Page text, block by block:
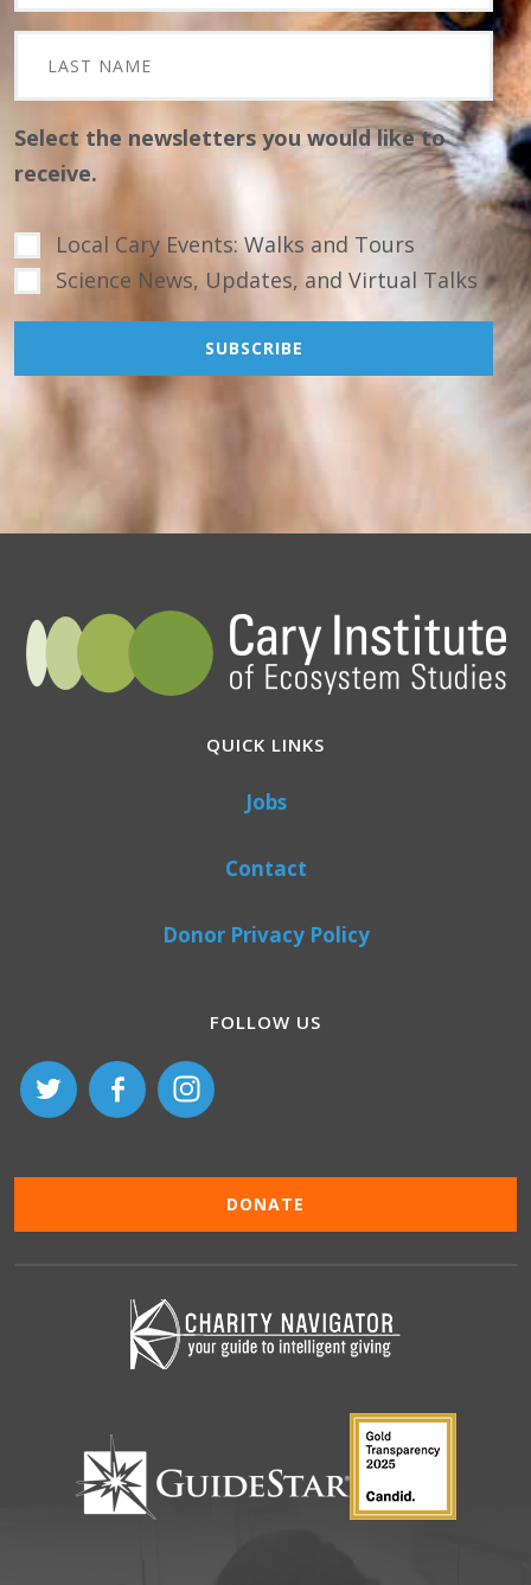
Select the newsletters you would like to
receive.
Local Cary Events: Walks and Tours
Science News, Updates, and Virtual Talks
QUICK LINKS
Jobs
Contact
Donor Privacy Policy
FOLLOW US
DONATE